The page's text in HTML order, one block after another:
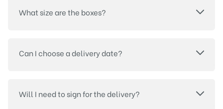
What size are the boxes?
Can I choose a delivery date?
Will I need to sign for the delivery?